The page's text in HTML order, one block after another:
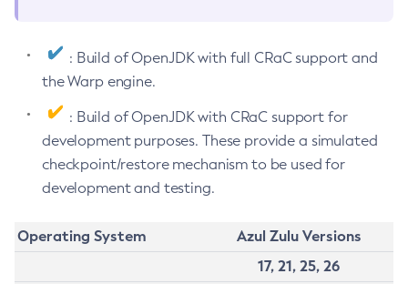
: Build of OpenJDK with full CRaC support and
the Warp engine.
: Build of OpenJDK with CRaC support for
development purposes. These provide a simulated
checkpoint/restore mechanism to be used for
development and testing.
Operating System
Azul Zulu Versions
17, 21, 25, 26